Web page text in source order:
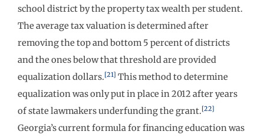
school district by the property tax wealth per student.
The average tax valuation is determined after
removing the top and bottom 5 percent of districts
and the ones below that threshold are provided
equalization dollars.[21] This method to determine
equalization was only put in place in 2012 after years
of state lawmakers underfunding the grant.[22]
Georgia’s current formula for financing education was